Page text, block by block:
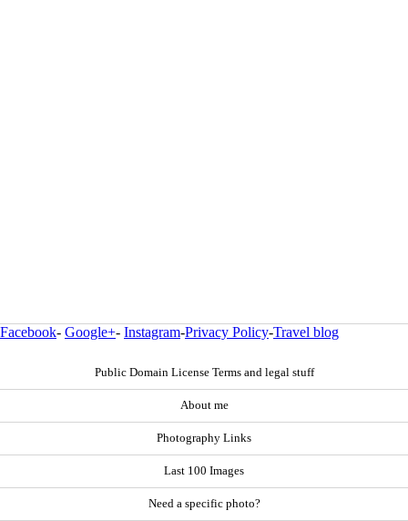
Facebook- Google+- Instagram-Privacy Policy-Travel blog
Public Domain License Terms and legal stuff
About me
Photography Links
Last 100 Images
Need a specific photo?